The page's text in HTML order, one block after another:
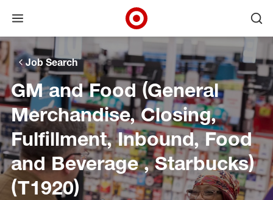
Skip to main navigation
Skip to content
Skip to footer
Skip to chat
Open menu
Target Corporate Home
Job Search
GM and Food (General
Merchandise, Closing,
Fulfillment, Inbound, Food
and Beverage , Starbucks)
(T1920)